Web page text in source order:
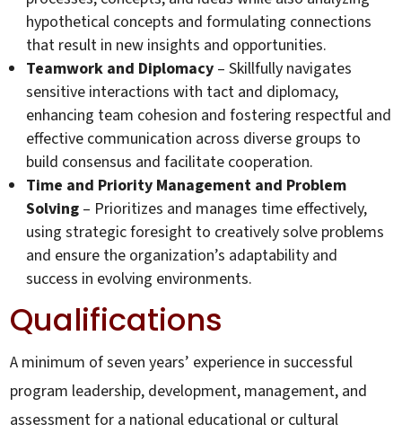
hypothetical concepts and formulating connections
that result in new insights and opportunities.
Teamwork and Diplomacy – Skillfully navigates
sensitive interactions with tact and diplomacy,
enhancing team cohesion and fostering respectful and
effective communication across diverse groups to
build consensus and facilitate cooperation.
Time and Priority Management and Problem
Solving – Prioritizes and manages time effectively,
using strategic foresight to creatively solve problems
and ensure the organization’s adaptability and
success in evolving environments.
Qualifications
A minimum of seven years’ experience in successful
program leadership, development, management, and
assessment for a national educational or cultural